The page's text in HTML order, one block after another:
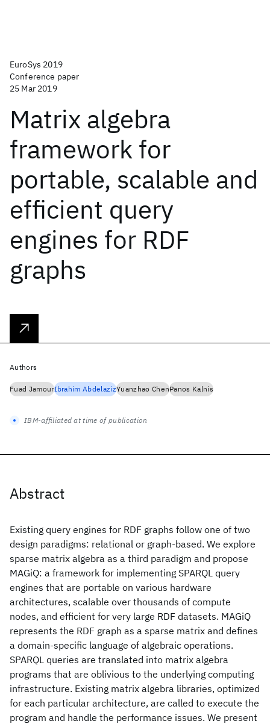
EuroSys 2019
Conference paper
25 Mar 2019
Matrix algebra
framework for
portable, scalable and
efficient query
engines for RDF
graphs
Abstract
Existing query engines for RDF graphs follow one of two
design paradigms: relational or graph-based. We explore
sparse matrix algebra as a third paradigm and propose
MAGiQ: a framework for implementing SPARQL query
engines that are portable on various hardware
architectures, scalable over thousands of compute
nodes, and efficient for very large RDF datasets. MAGiQ
represents the RDF graph as a sparse matrix and defines
a domain-specific language of algebraic operations.
SPARQL queries are translated into matrix algebra
programs that are oblivious to the underlying computing
infrastructure. Existing matrix algebra libraries, optimized
for each particular architecture, are called to execute the
program and handle the performance issues. We present
Authors
Fuad JamourIbrahim AbdelazizYuanzhao ChenPanos Kalnis
IBM-affiliated at time of publication